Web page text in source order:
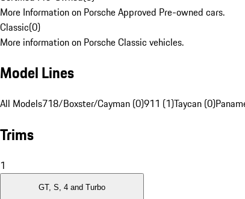
More Information on Porsche Approved Pre-owned cars.
Classic(0)
More information on Porsche Classic vehicles.
Model Lines
All Models718/Boxster/Cayman (0)911 (1)Taycan (0)
Trims
1
GT, S, 4 and Turbo